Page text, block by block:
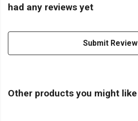
had any reviews yet
Submit Review
Other products you might like